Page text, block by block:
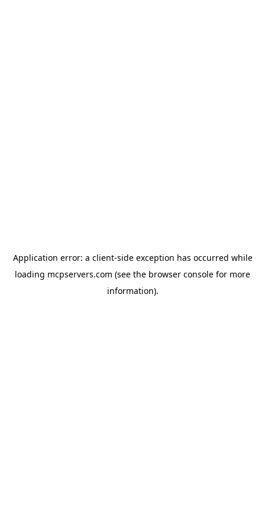
Application error: a client-side exception has occurred while
loading mcpservers.com (see the browser console for more
information).